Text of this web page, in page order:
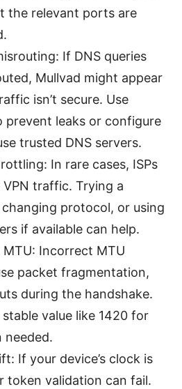
the relevant ports are
If DNS queries
Mullvad might appear
isn’t secure. Use
prevent leaks or configure
trusted DNS servers.
In rare cases, ISPs
traffic. Trying a
protocol, or using
if available can help.
Incorrect MTU
packet fragmentation,
during the handshake.
value like 1420 for
needed.
If your device’s clock is
token validation can fail.